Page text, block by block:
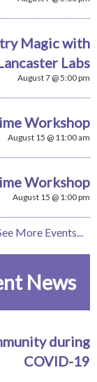
Magic with
Labs
August 7 @ 5:00 pm
Workshop
August 15 @ 11:00 am
Workshop
August 15 @ 1:00 pm
More Events...
News
during
COVID-19